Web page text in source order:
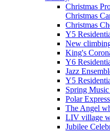
Christmas
Christmas
Christmas
Y5
New
King's
Y6
Jazz
Y5
Spring
Polar
The Angel
LIV village
Jubilee